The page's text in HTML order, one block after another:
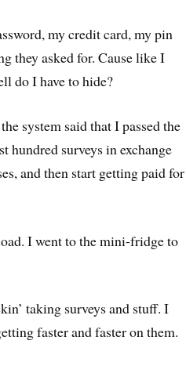
my credit card, my pin
they asked for. Cause like I
do I have to hide?
system said that I passed the
hundred surveys in exchange
and then start getting paid for
I went to the mini-fridge to
taking surveys and stuff. I
faster and faster on them.